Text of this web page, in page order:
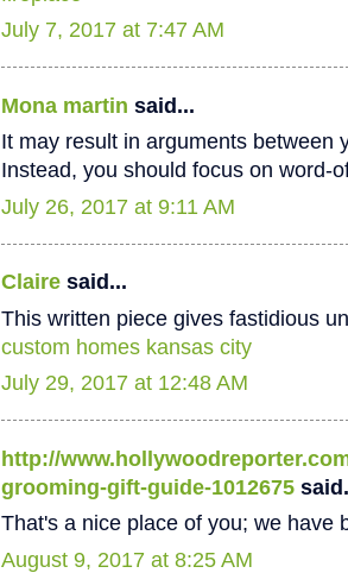
July 7, 2017 at 7:47 AM
Mona martin said...
It may result in arguments between
Instead, you should focus on word-
July 26, 2017 at 9:11 AM
Claire said...
This written piece gives fastidious
custom homes kansas city
July 29, 2017 at 12:48 AM
http://
grooming-gift-guide-1012675
That's a nice place of you; we have
August 9, 2017 at 8:25 AM